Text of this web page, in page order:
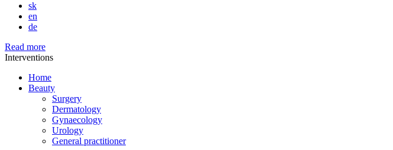
sk
en
de
Read more
Interventions
Home
Beauty
Surgery
Dermatology
Gynaecology
Urology
General practitioner